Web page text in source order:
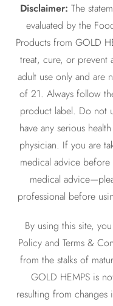
Disclaimer: The
evaluated by the
Products from GOLD
treat, cure, or prevent
adult use only and are
of 21. Always follow
product label. Do not
have any serious
physician. If you are
medical advice
medical
professional before
By using this site,
Policy and Terms &
from the stalks of
GOLD HEMPS is
resulting from changes